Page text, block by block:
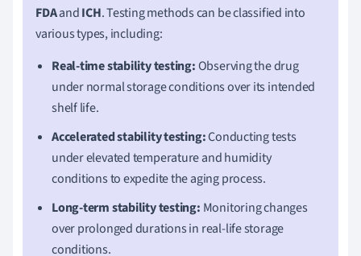
FDAandICH. Testing methods can be classified into
various types, including:
Real-time stability testing:Observing the drug
under normal storage conditions over its intended
shelf life.
Accelerated stability testing:Conducting tests
under elevated temperature and humidity
conditions to expedite the aging process.
Long-term stability testing: Monitoring changes
over prolonged durations in real-life storage
conditions.